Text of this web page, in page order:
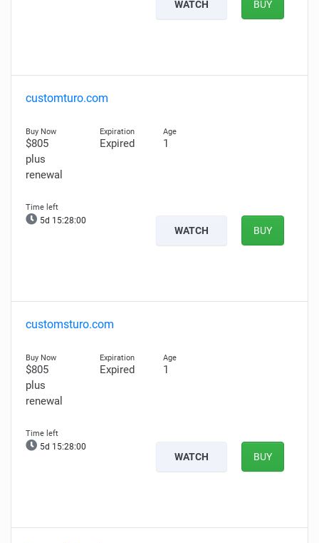
WATCH BUY
customturo.com
$805
plus
renewal
Expired 1
5d 15:27:59
WATCH BUY
customsturo.com
$805
plus
renewal
Expired 1
5d 15:27:59
WATCH BUY